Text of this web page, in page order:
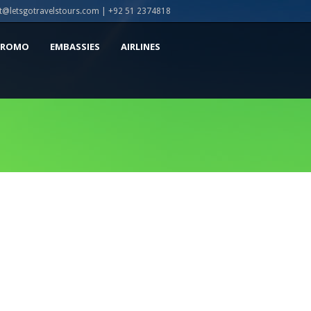
| +92 51 2374818
EMBASSIES AIRLINES